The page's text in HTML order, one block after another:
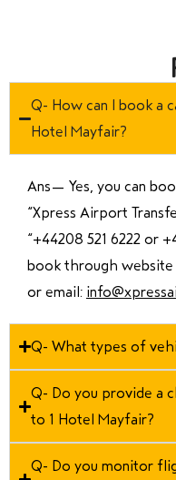
Q- How can I book a
Hotel Mayfair?
Ans— Yes, you can
“Xpress Airport
“+44208 521 6222 or
book through website
or email:
Q- What types of
Q- Do you provide a
to 1 Hotel Mayfair?
Q- Do you monitor